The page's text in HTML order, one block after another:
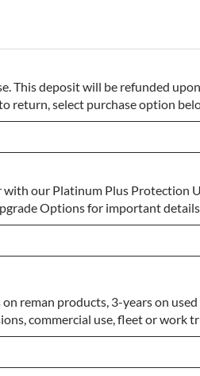
This deposit will be refunded
return, select purchase option
our Platinum Plus Protection
Options for important
reman products, 3-years on
commercial use, fleet or work